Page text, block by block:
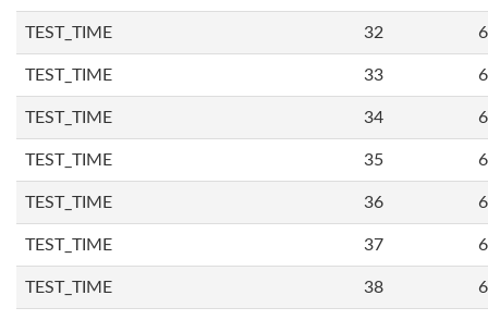
TEST_TIME 32
TEST_TIME 33
TEST_TIME 34
TEST_TIME 35
TEST_TIME 36
TEST_TIME 37
TEST_TIME 38